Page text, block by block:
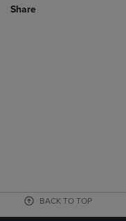
Share
BACK TO TOP